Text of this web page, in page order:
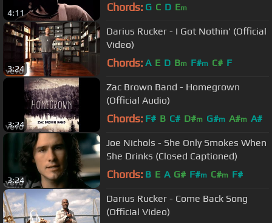
4:11 Chords: G C D Em
3:24
Darius Rucker - I Got Nothin' (Official
Video)
Chords: A E D Bm F#m C# F
3:24
Zac Brown Band - Homegrown
(Official Audio)
Chords: F# B C# D#m G#m A#m A#
3:24
Joe Nichols - She Only Smokes When
She Drinks (Closed Captioned)
Chords: B E A G# F#m C#m F#
Darius Rucker - Come Back Song
(Official Video)